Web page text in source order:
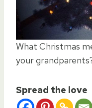
What Christmas
your
Spread the love